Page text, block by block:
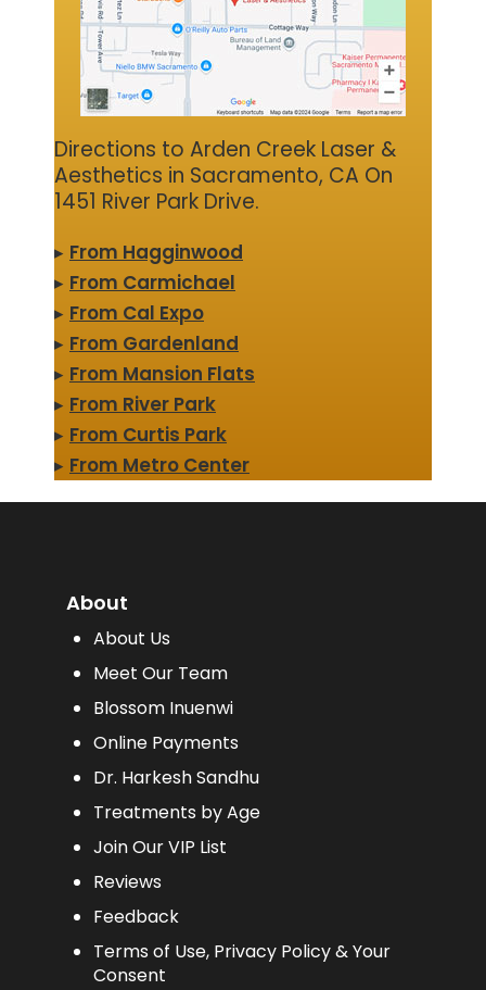
Directions to Arden Creek Laser &
Aesthetics in Sacramento, CA On
1451 River Park Drive.
▸ From Hagginwood
▸ From Carmichael
▸ From Cal Expo
▸ From Gardenland
▸ From Mansion Flats
▸ From River Park
▸ From Curtis Park
▸ From Metro Center
About
About Us
Meet Our Team
Blossom Inuenwi
Online Payments
Dr. Harkesh Sandhu
Treatments by Age
Join Our VIP List
Reviews
Feedback
Terms of Use, Privacy Policy & Your
Consent